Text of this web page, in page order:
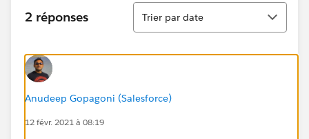
List<String> accessiblefields = new List<String>();
for(Schema.SObjectField field :
AllLeadFields.values()){
if(field.getDescribe().isAccessible())
accessiblefields.add(field.getDescribe().getName());
2 réponses
Tri
Trier par date
Anudeep Gopagoni (Salesforce)
12 févr. 2021 à 08:19